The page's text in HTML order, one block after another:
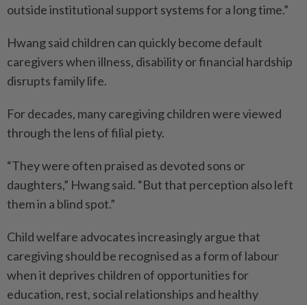
outside institutional support systems for a long time.”
Hwang said children can quickly become default
caregivers when illness, disability or financial hardship
disrupts family life.
For decades, many caregiving children were viewed
through the lens of filial piety.
“They were often praised as devoted sons or
daughters,” Hwang said. “But that perception also left
them in a blind spot.”
Child welfare advocates increasingly argue that
caregiving should be recognised as a form of labour
when it deprives children of opportunities for
education, rest, social relationships and healthy